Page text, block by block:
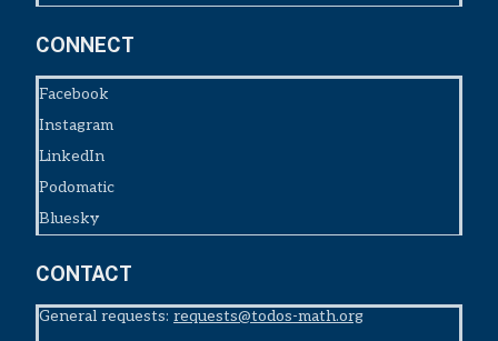
CONNECT
Facebook
Instagram
LinkedIn
Podomatic
Bluesky
CONTACT
General requests: requests@todos-math.org